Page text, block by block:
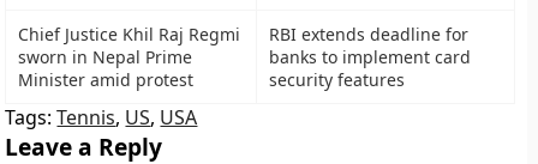
Chief Justice Khil Raj Regmi
sworn in Nepal Prime
Minister amid protest
RBI extends deadline for
banks to implement card
security features
Tags:Tennis, US, USA
Leave a Reply